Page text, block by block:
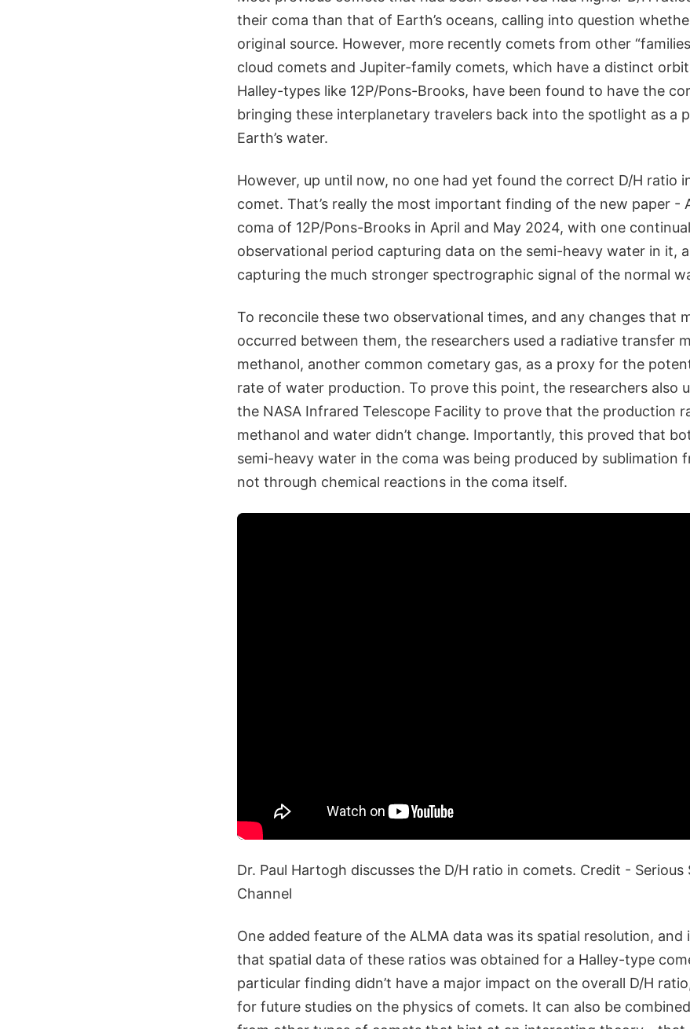
their coma than that of Earth’s oceans, calling into question
original source. However, more recently comets from other
cloud comets and Jupiter-family comets, which have a distinct
Halley-types like 12P/Pons-Brooks, have been found to have the
bringing these interplanetary travelers back into the spotlight as a
Earth’s water.
However, up until now, no one had yet found the correct D/H ratio
comet. That’s really the most important finding of the new paper -
coma of 12P/Pons-Brooks in April and May 2024, with one
observational period capturing data on the semi-heavy water in it,
capturing the much stronger spectrographic signal of the normal
To reconcile these two observational times, and any changes that
occurred between them, the researchers used a radiative transfer
methanol, another common cometary gas, as a proxy for the
rate of water production. To prove this point, the researchers also
the NASA Infrared Telescope Facility to prove that the production
methanol and water didn’t change. Importantly, this proved that
semi-heavy water in the coma was being produced by sublimation
not through chemical reactions in the coma itself.
Dr. Paul Hartogh discusses the D/H ratio in comets. Credit - Serious
Channel
One added feature of the ALMA data was its spatial resolution,
that spatial data of these ratios was obtained for a Halley-type
particular finding didn’t have a major impact on the overall D/H
for future studies on the physics of comets. It can also be